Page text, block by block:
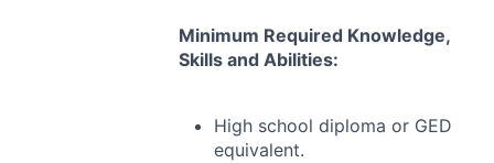
Minimum Required Knowledge,
Skills and Abilities:
High school diploma or GED
equivalent.